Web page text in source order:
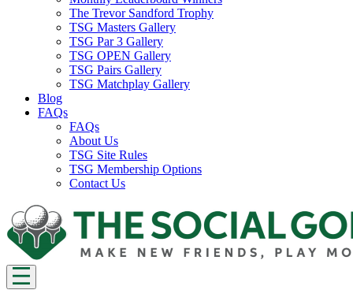
The Trevor Sandford Trophy
TSG Masters Gallery
TSG Par 3 Gallery
TSG OPEN Gallery
TSG Pairs Gallery
TSG Matchplay Gallery
Blog
FAQs
FAQs
About Us
TSG Site Rules
TSG Membership Options
Contact Us